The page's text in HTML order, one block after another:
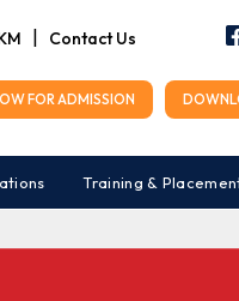
Contact Us
FOR ADMISSION
Training &